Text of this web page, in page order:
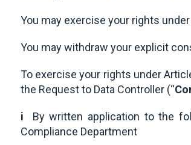
You may exercise your rights
You may withdraw your explicit
To exercise your rights under
the Request to Data Controller (“
i By written application to the
Compliance Department